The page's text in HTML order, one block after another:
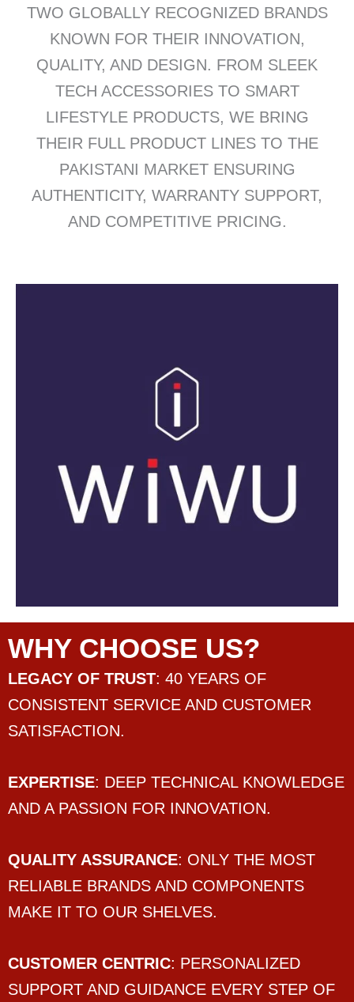
TWO GLOBALLY RECOGNIZED BRANDS
KNOWN FOR THEIR INNOVATION,
QUALITY, AND DESIGN. FROM SLEEK
TECH ACCESSORIES TO SMART
LIFESTYLE PRODUCTS, WE BRING
THEIR FULL PRODUCT LINES TO THE
PAKISTANI MARKET ENSURING
AUTHENTICITY, WARRANTY SUPPORT,
AND COMPETITIVE PRICING.
WHY CHOOSE US?
LEGACY OF TRUST: 40 YEARS OF
CONSISTENT SERVICE AND CUSTOMER
SATISFACTION.
EXPERTISE: DEEP TECHNICAL KNOWLEDGE
AND A PASSION FOR INNOVATION.
QUALITY ASSURANCE: ONLY THE MOST
RELIABLE BRANDS AND COMPONENTS
MAKE IT TO OUR SHELVES.
CUSTOMER CENTRIC: PERSONALIZED
SUPPORT AND GUIDANCE EVERY STEP OF